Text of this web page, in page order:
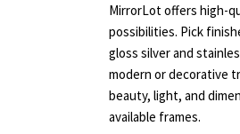
MirrorLot offers high-
possibilities. Pick
gloss silver and
modern or decorative
beauty, light, and
available frames.